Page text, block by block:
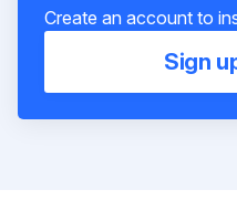
Create an account to
Sign